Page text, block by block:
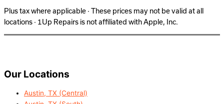
Plus tax where applicable · These prices may not be valid at all
locations · 1Up Repairs is not affiliated with Apple, Inc.
Our Locations
Austin, TX (Central)